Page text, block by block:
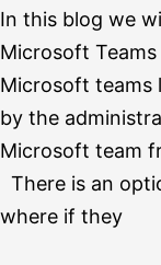
In this blog we
Microsoft
Microsoft teams
by the
Microsoft team
There is an
where if they
Teams